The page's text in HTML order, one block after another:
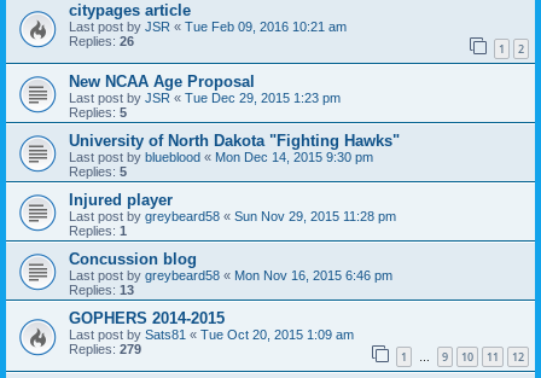
citypages article
Last post by JSR « Tue Feb 09, 2016 10:21 am
Replies: 26 1 2
New NCAA Age Proposal
Last post by JSR « Tue Dec 29, 2015 1:23 pm
Replies: 5
University of North Dakota "Fighting Hawks"
Last post by blueblood « Mon Dec 14, 2015 9:30 pm
Replies: 5
Injured player
Last post by greybeard58 « Sun Nov 29, 2015 11:28 pm
Replies: 1
Concussion blog
Last post by greybeard58 « Mon Nov 16, 2015 6:46 pm
Replies: 13
GOPHERS 2014-2015
Last post by Sats81 « Tue Oct 20, 2015 1:09 am
Replies: 279 1 … 9 10 11 12